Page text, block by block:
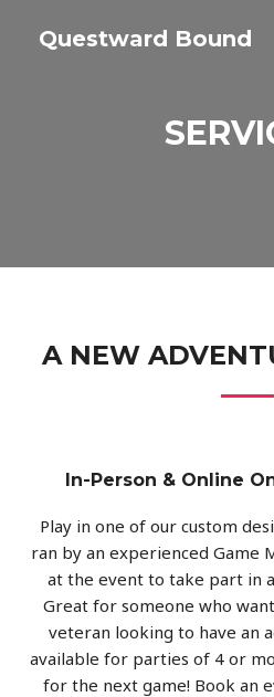
Questward Bound
A NEW
In-Person & Online
Play in one of our custom
ran by an experienced Game
at the event to take part in
Great for someone who
veteran looking to have an
available for parties of 4 or
for the next game! Book an